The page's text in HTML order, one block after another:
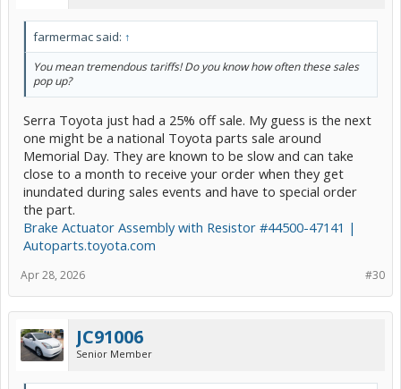
farmermac said: ↑
You mean tremendous tariffs! Do you know how often these sales
pop up?
Serra Toyota just had a 25% off sale. My guess is the next
one might be a national Toyota parts sale around
Memorial Day. They are known to be slow and can take
close to a month to receive your order when they get
inundated during sales events and have to special order
the part.
Brake Actuator Assembly with Resistor #44500-47141 |
Autoparts.toyota.com
#30
Apr 28, 2026
JC91006
Senior Member